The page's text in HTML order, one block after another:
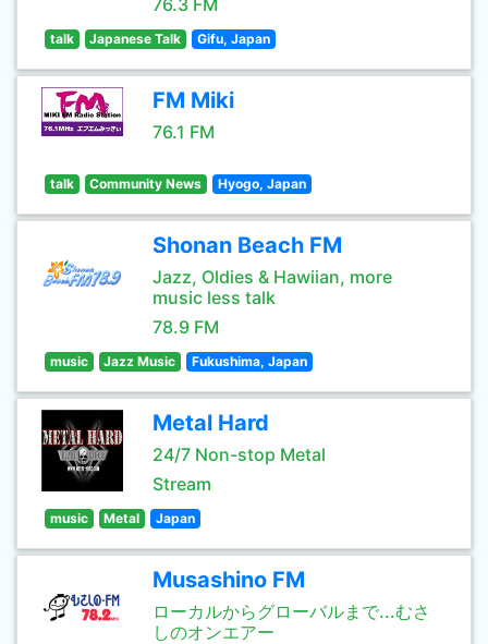
76.3 FM
talk Japanese Talk Gifu, Japan
FM Miki
76.1 FM
talk Community News Hyogo, Japan
Shonan Beach FM
Jazz, Oldies & Hawiian, more
music less talk
78.9 FM
music Jazz Music Fukushima, Japan
Metal Hard
24/7 Non-stop Metal
Stream
music Metal Japan
Musashino FM
ローカルからグローバルまで...むさ
しのオンエアー